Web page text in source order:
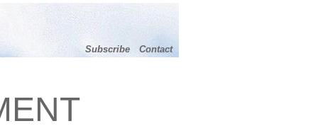
Subscribe Contact